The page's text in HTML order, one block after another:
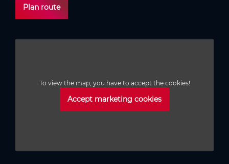
Plan route
To view the map, you have to accept the cookies!
Accept marketing cookies